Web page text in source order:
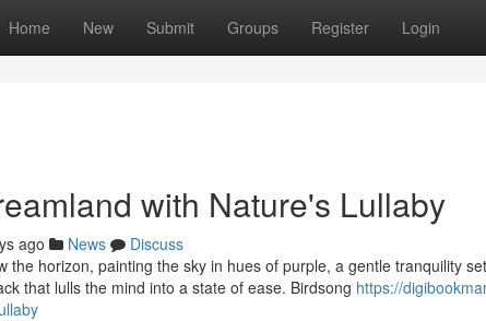
Home New Submit Groups Register Login
with Nature's Lullaby
ago News
Discuss
the horizon, painting the sky in hues of purple, a gentle tranquility
that lulls the mind into a state of ease. Birdsong https://